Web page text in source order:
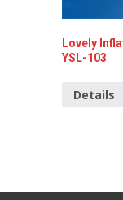
Lovely
YSL-103
Details